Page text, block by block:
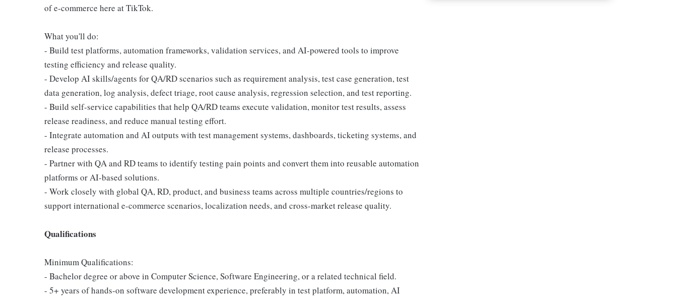
of e-commerce here at TikTok.
What you'll do:
- Build test platforms, automation frameworks, validation services, and AI-powered tools to improve
testing efficiency and release quality.
- Develop AI skills/agents for QA/RD scenarios such as requirement analysis, test case generation, test
data generation, log analysis, defect triage, root cause analysis, regression selection, and test reporting.
- Build self-service capabilities that help QA/RD teams execute validation, monitor test results, assess
release readiness, and reduce manual testing effort.
- Integrate automation and AI outputs with test management systems, dashboards, ticketing systems, and
release processes.
- Partner with QA and RD teams to identify testing pain points and convert them into reusable automation
platforms or AI-based solutions.
- Work closely with global QA, RD, product, and business teams across multiple countries/regions to
support international e-commerce scenarios, localization needs, and cross-market release quality.
Qualifications
Minimum Qualifications:
- Bachelor degree or above in Computer Science, Software Engineering, or a related technical field.
- 5+ years of hands-on software development experience, preferably in test platform, automation, AI